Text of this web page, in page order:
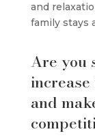
and
family stays
Are you
and